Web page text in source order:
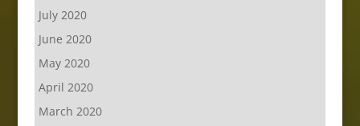
July 2020
June 2020
May 2020
April 2020
March 2020